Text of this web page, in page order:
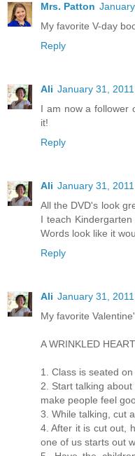
Mrs. Patton
My favorite V-day
Reply
Ali January 31,
I am now a follower
it!
Reply
Ali January 31,
All the DVD's look
I teach
Words look like it
Reply
Ali January 31,
My favorite
A WRINKLED
1. Class is seated
2. Start talking
make people feel
3. While talking, cut
4. After it is cut out,
one of us starts out